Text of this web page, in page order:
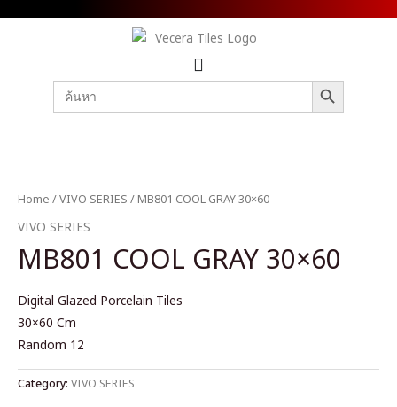
Search
for:
SEARCH BUTTON
Home /VIVO SERIES / MB801 COOL GRAY 30×60
VIVO SERIES
MB801 COOL GRAY 30×60
Digital Glazed Porcelain Tiles
30×60 Cm
Random 12
Category: VIVO SERIES